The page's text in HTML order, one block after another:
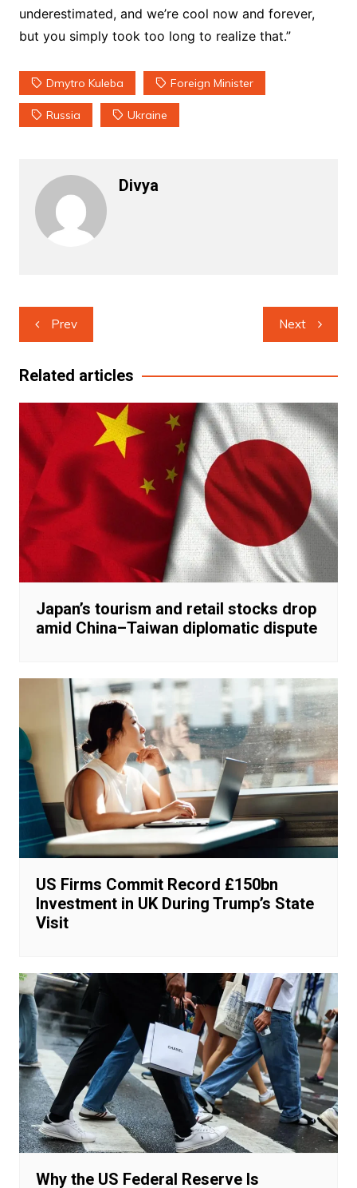
underestimated, and we’re cool now and forever,
but you simply took too long to realize that.”
Dmytro Kuleba Foreign Minister
Russia Ukraine
Divya
Post
navigation
Prev Next
Related articles
Japan’s tourism and retail stocks drop
amid China–Taiwan diplomatic dispute
US Firms Commit Record £150bn
Investment in UK During Trump’s State
Visit
Why the US Federal Reserve Is